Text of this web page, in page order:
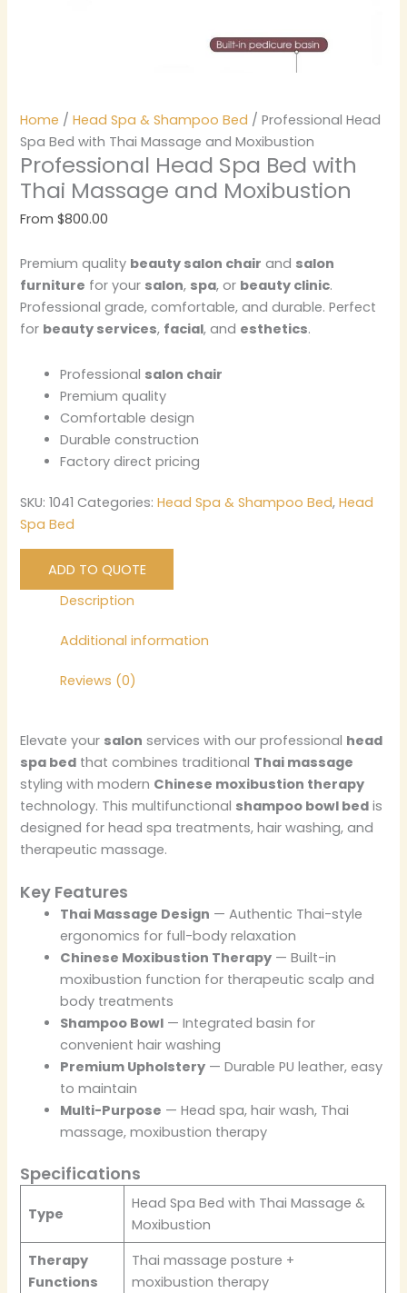
Home /Head Spa & Shampoo Bed / Professional Head
Spa Bed with Thai Massage and Moxibustion
Professional Head Spa Bed with
Thai Massage and Moxibustion
From$800.00
Premium quality beauty salon chair and salon
furniture for your salon, spa, or beauty clinic.
Professional grade, comfortable, and durable. Perfect
for beauty services, facial, and esthetics.
Professional salon chair
Premium quality
Comfortable design
Durable construction
Factory direct pricing
SKU:1041 Categories:Head Spa & Shampoo Bed,Head
Spa Bed
ADD TO QUOTE
Description
Additional information
Reviews (0)
Elevate your salon services with our professional head
spa bed that combines traditional Thai massage
styling with modern Chinese moxibustion therapy
technology. This multifunctional shampoo bowl bed is
designed for head spa treatments, hair washing, and
therapeutic massage.
Key Features
Thai Massage Design — Authentic Thai-style
ergonomics for full-body relaxation
Chinese Moxibustion Therapy — Built-in
moxibustion function for therapeutic scalp and
body treatments
Shampoo Bowl — Integrated basin for
convenient hair washing
Premium Upholstery — Durable PU leather, easy
to maintain
Multi-Purpose — Head spa, hair wash, Thai
massage, moxibustion therapy
Specifications
Type
Head Spa Bed with Thai Massage &
Moxibustion
Therapy
Functions
Thai massage posture +
moxibustion therapy